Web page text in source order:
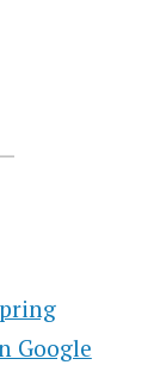
Google